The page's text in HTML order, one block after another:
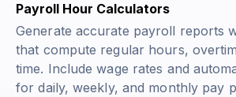
Payroll Hour Calculators
Generate accurate payroll reports
that compute regular hours,
time. Include wage rates and
for daily, weekly, and monthly pay